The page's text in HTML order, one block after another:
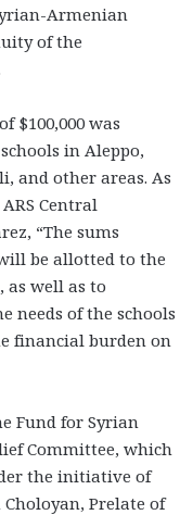
Armenian
of the
$100,000 was
in Aleppo,
and other areas. As
Central
“The sums
be allotted to the
as well as to
needs of the schools
financial burden on
Fund for Syrian
Committee, which
the initiative of
Prelate of